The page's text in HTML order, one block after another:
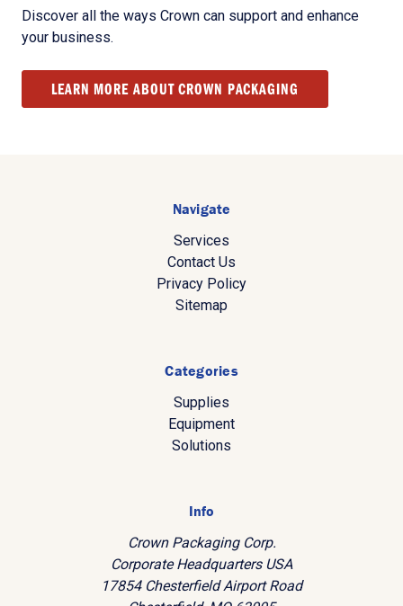
Discover all the ways Crown can support and enhance
your business.
LEARN MORE ABOUT CROWN PACKAGING
Navigate
Services
Contact Us
Privacy Policy
Sitemap
Categories
Supplies
Equipment
Solutions
Info
Crown Packaging Corp.
Corporate Headquarters USA
17854 Chesterfield Airport Road